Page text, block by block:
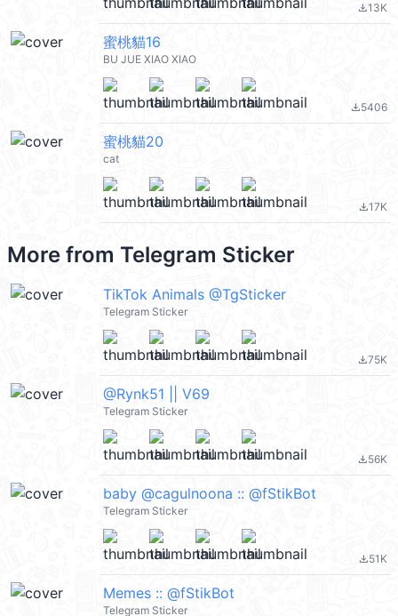
file_download13K
蜜桃貓16
BU JUE XIAO XIAO
file_download5406
蜜桃貓20
cat
file_download17K
More from Telegram Sticker
TikTok Animals @TgSticker
Telegram Sticker
file_download75K
@Rynk51 || V69
Telegram Sticker
file_download56K
baby @cagulnoona :: @fStikBot
Telegram Sticker
file_download51K
Memes :: @fStikBot
Telegram Sticker